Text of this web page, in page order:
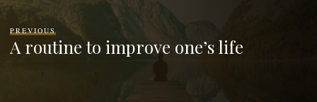
PREVIOUS
A routine to improve one’s life